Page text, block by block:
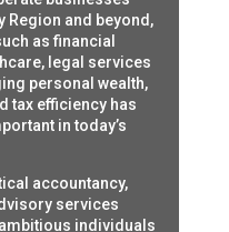
Region and beyond,
as financial
legal services
personal wealth,
tax efficiency has
in today’s
accountancy,
services
individuals